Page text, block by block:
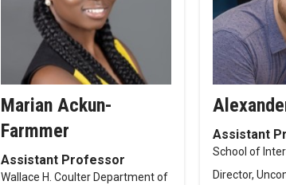
Marian Ackun-
Farmmer
Assistant Professor
Wallace H. Coulter Department of
Assistant
School of
Director,